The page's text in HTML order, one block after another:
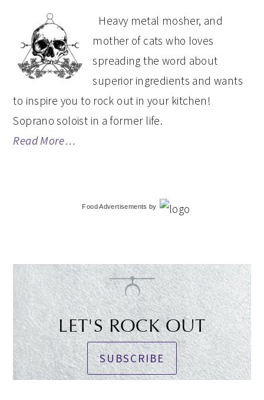
PRIMARY
SIDEBAR
Heavy metal mosher, and
mother of cats who loves
spreading the word about
superior ingredients and wants
to inspire you to rock out in your kitchen!
Soprano soloist in a former life.
Read More…
Food Advertisements by
LET'S ROCK OUT
SUBSCRIBE